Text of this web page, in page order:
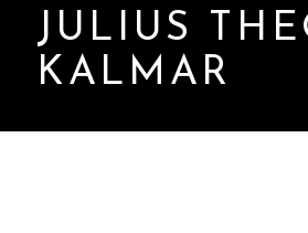
JULIUS
KALMAR